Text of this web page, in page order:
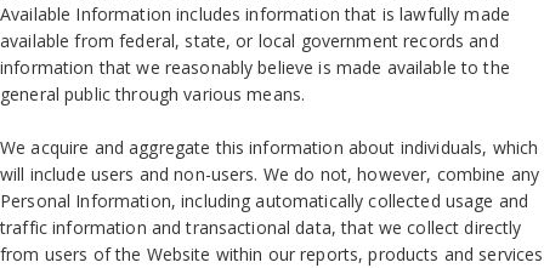
Available Information includes information that is lawfully made
available from federal, state, or local government records and
information that we reasonably believe is made available to the
general public through various means.
We acquire and aggregate this information about individuals, which
will include users and non-users. We do not, however, combine any
Personal Information, including automatically collected usage and
traffic information and transactional data, that we collect directly
from users of the Website within our reports, products and services